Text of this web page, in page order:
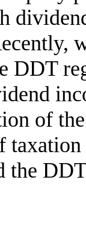
DDT
of
the